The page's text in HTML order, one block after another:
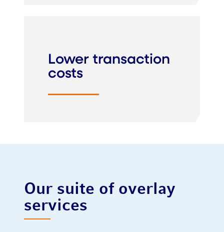
Lower transaction
costs
Our suite of overlay
services